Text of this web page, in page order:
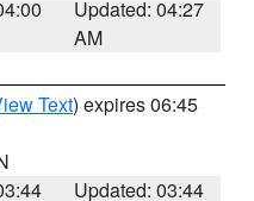
Updated: 04:27
AM
Text) expires 06:45
Updated: 03:44